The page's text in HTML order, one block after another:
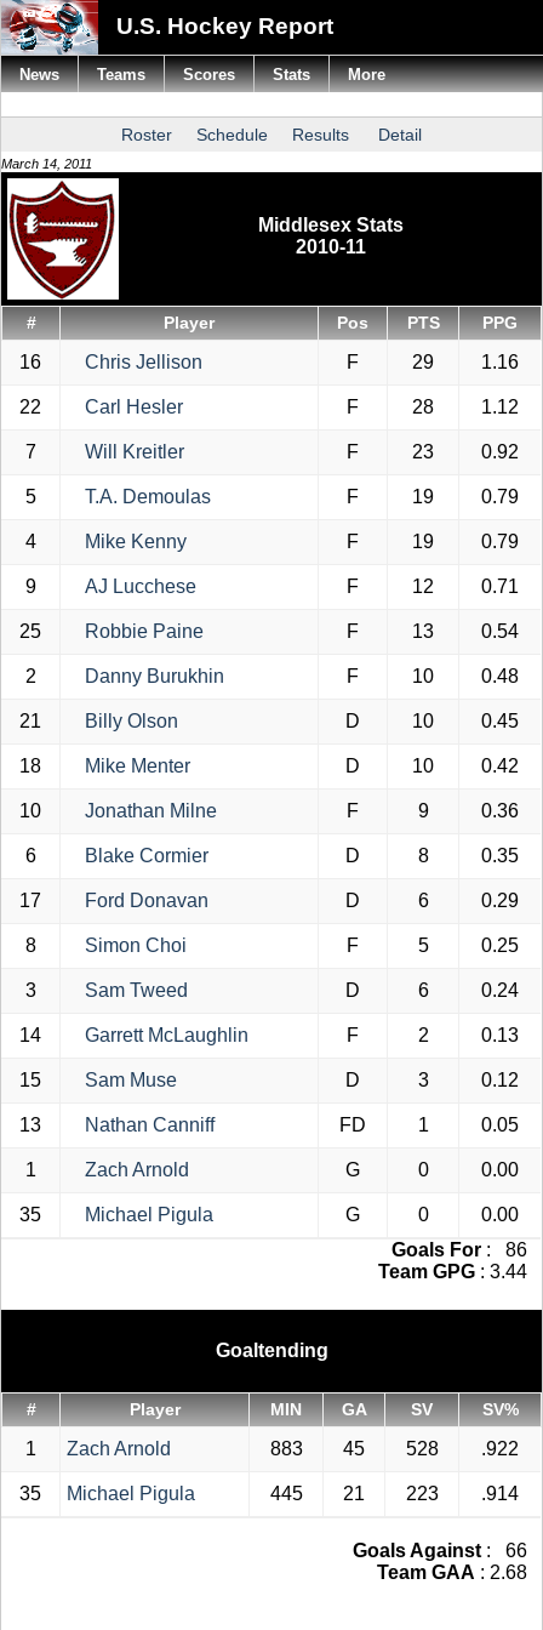
U.S. Hockey Report
Roster Schedule Results Detail
March 14, 2011
Middlesex Stats
2010-11
# Player Pos PTS PPG
16 Chris Jellison F 29 1.16
22 Carl Hesler F 28 1.12
7 Will Kreitler F 23 0.92
5 T.A. Demoulas F 19 0.79
4 Mike Kenny F 19 0.79
9 AJ Lucchese F 12 0.71
25 Robbie Paine F 13 0.54
2 Danny Burukhin F 10 0.48
21 Billy Olson D 10 0.45
18 Mike Menter D 10 0.42
10 Jonathan Milne F 9 0.36
6 Blake Cormier D 8 0.35
17 Ford Donavan D 6 0.29
8 Simon Choi F 5 0.25
3 Sam Tweed D 6 0.24
14 Garrett McLaughlin F 2 0.13
15 Sam Muse D 3 0.12
13 Nathan Canniff FD 1 0.05
1 Zach Arnold G 0 0.00
35 Michael Pigula G 0
0.00
Goals For : 86
Team GPG : 3.44
Goaltending
# Player MIN GA SV SV%
1 Zach Arnold 883 45 528 .922
35 Michael Pigula 445 21 223 .914
Goals Against : 66
Team GAA : 2.68
News Teams Scores Stats More